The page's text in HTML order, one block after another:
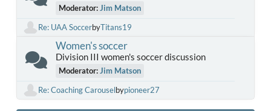
Moderator:Jim Matson
Re: UAA SoccerbyTitans19
Women's soccer
Division III women's soccer discussion
Moderator:Jim Matson
Re: Coaching Carouselbypioneer27